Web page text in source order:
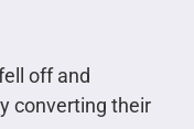
off and
converting their